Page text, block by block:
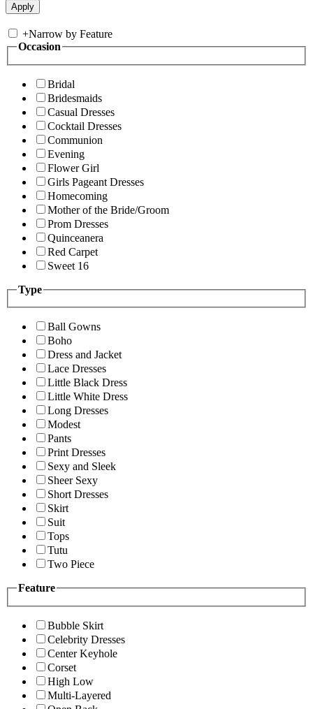
+Narrow by Feature
Occasion
Bridal
Bridesmaids
Casual Dresses
Cocktail Dresses
Communion
Evening
Flower Girl
Girls Pageant Dresses
Homecoming
Mother of the Bride/Groom
Prom Dresses
Quinceanera
Red Carpet
Sweet 16
Type
Ball Gowns
Boho
Dress and Jacket
Lace Dresses
Little Black Dress
Little White Dress
Long Dresses
Modest
Pants
Print Dresses
Sexy and Sleek
Sheer Sexy
Short Dresses
Skirt
Suit
Tops
Tutu
Two Piece
Feature
Bubble Skirt
Celebrity Dresses
Center Keyhole
Corset
High Low
Multi-Layered